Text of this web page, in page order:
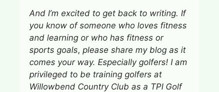
And I’m excited to get back to writing. If
you know of someone who loves fitness
and learning or who has fitness or
sports goals, please share my blog as it
comes your way. Especially golfers! I am
privileged to be training golfers at
Willowbend Country Club as a TPI Golf